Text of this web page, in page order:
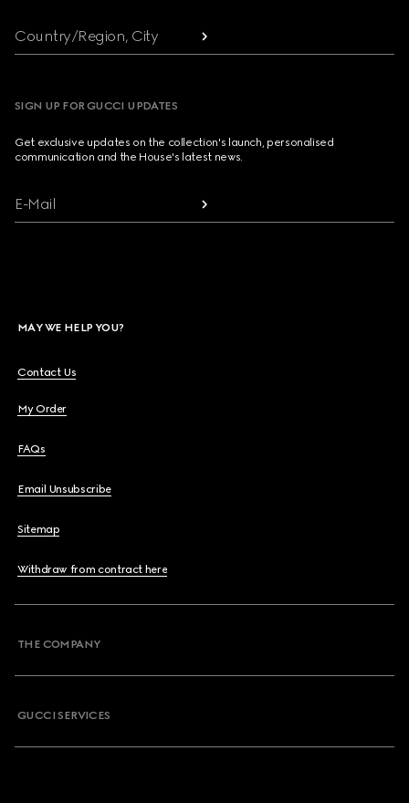
Country/Region, City
SIGN UP FOR GUCCI UPDATES
Get exclusive updates on the collection's launch, personalised
communication and the House's latest news.
E-Mail
MAY WE HELP YOU?
Contact Us
My Order
FAQs
Email Unsubscribe
Sitemap
Withdraw from contract here
THE COMPANY
GUCCI SERVICES